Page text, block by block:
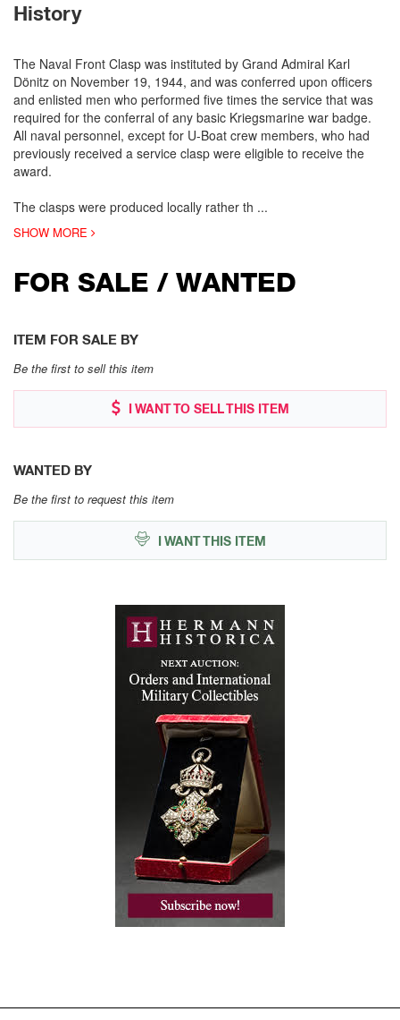
History
The Naval Front Clasp was instituted by Grand Admiral Karl
Dönitz on November 19, 1944, and was conferred upon officers
and enlisted men who performed five times the service that was
required for the conferral of any basic Kriegsmarine war badge.
All naval personnel, except for U-Boat crew members, who had
previously received a service clasp were eligible to receive the
award.
The clasps were produced locally rather th ...
SHOW MORE
FOR SALE / WANTED
ITEM FOR SALE BY
Be the first to sell this item
I WANT TO SELL THIS ITEM
WANTED BY
Be the first to request this item
I WANT THIS ITEM